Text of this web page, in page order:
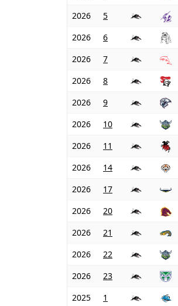
2026
5
2026
6
2026
7
2026
8
2026
9
2026
10
2026
11
2026
14
2026
17
2026
20
2026
21
2026
22
2026
23
2025
1